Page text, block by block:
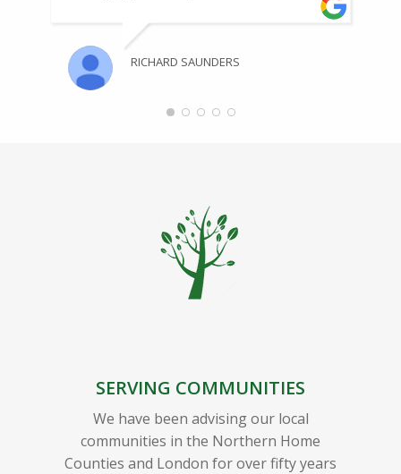
RICHARD SAUNDERS
SERVING COMMUNITIES
We have been advising our local
communities in the Northern Home
Counties and London for over fifty years